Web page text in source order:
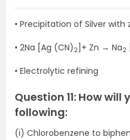
• Precipitation of Silver with
• 2Na [Ag (CN) 2 ]+ Zn → Na2
• Electrolytic refining
Question 11: How
following:
(i) Chlorobenzene to